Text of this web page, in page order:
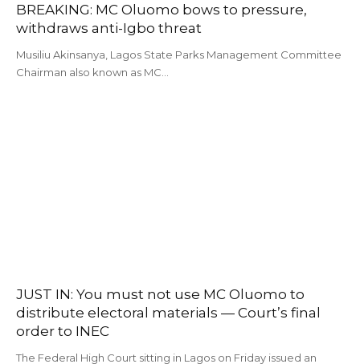
BREAKING: MC Oluomo bows to pressure,
withdraws anti-Igbo threat
Musiliu Akinsanya, Lagos State Parks Management Committee
Chairman also known as MC…
JUST IN: You must not use MC Oluomo to
distribute electoral materials — Court’s final
order to INEC
The Federal High Court sitting in Lagos on Friday issued an